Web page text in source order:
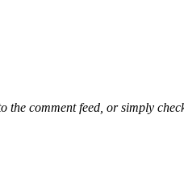
the comment feed, or simply